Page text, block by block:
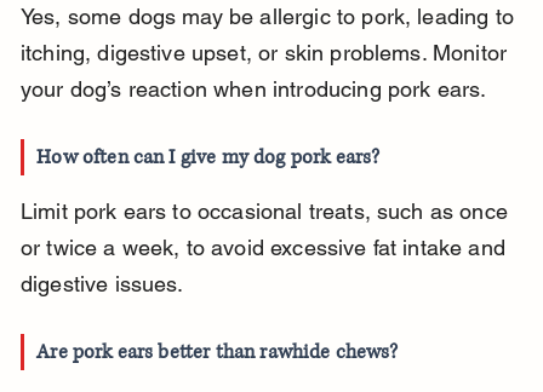
Yes, some dogs may be allergic to pork, leading to
itching, digestive upset, or skin problems. Monitor
your dog’s reaction when introducing pork ears.
How often can I give my dog pork ears?
Limit pork ears to occasional treats, such as once
or twice a week, to avoid excessive fat intake and
digestive issues.
Are pork ears better than rawhide chews?